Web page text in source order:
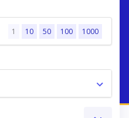
1 10 50 100 1000